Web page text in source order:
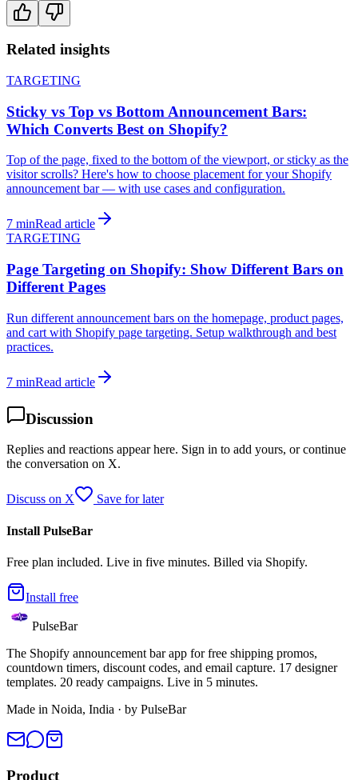
Related insights
TARGETING
Sticky vs Top vs Bottom Announcement Bars:
Which Converts Best on Shopify?
Top of the page, fixed to the bottom of the viewport, or sticky as the
visitor scrolls? Here's how to choose placement for your Shopify
announcement bar — with use cases and configuration.
7 minRead article
TARGETING
Page Targeting on Shopify: Show Different Bars on
Different Pages
Run different announcement bars on the homepage, product pages,
and cart with Shopify page targeting. Setup walkthrough and best
practices.
7 minRead article
Discussion
Replies and reactions appear here. Sign in to add yours, or continue
the conversation on X.
Discuss on X Save for later
Install PulseBar
Free plan included. Live in five minutes. Billed via Shopify.
Install free
PulseBar
The Shopify announcement bar app for free shipping promos,
countdown timers, discount codes, and email capture. 17 designer
templates. 20 ready campaigns. Live in 5 minutes.
Made in Noida, India · by PulseBar
Product